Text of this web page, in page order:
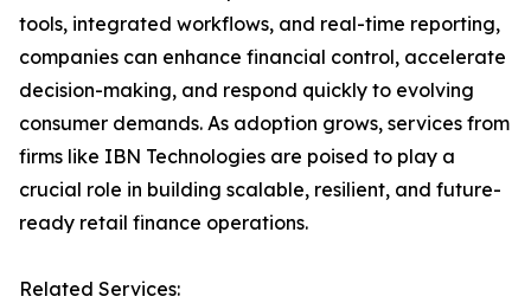
tools, integrated workflows, and real-time reporting,
companies can enhance financial control, accelerate
decision-making, and respond quickly to evolving
consumer demands. As adoption grows, services from
firms like IBN Technologies are poised to play a
crucial role in building scalable, resilient, and future-
ready retail finance operations.
Related Services: